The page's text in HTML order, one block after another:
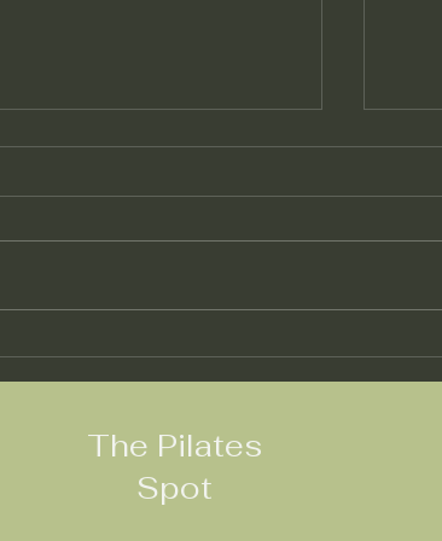
Pilates Trapeze Table
Comprehensive Guide"
The Pilates
Spot